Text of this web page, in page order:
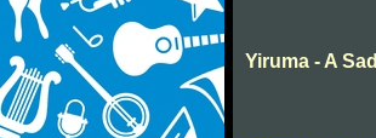
Yiruma - A